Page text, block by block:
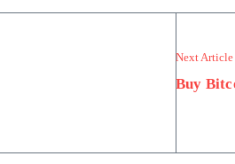
Next Article
Buy